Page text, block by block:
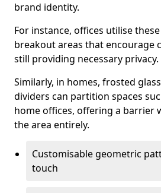
brand identity.
For instance, offices utilise
breakout areas that encourage
still providing necessary privacy.
Similarly, in homes, frosted
dividers can partition spaces
home offices, offering a barrier
the area entirely.
Customisable geometric
touch